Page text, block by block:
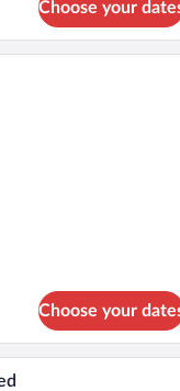
Choose your
room with a bed, a
Choose your
hotel room with a